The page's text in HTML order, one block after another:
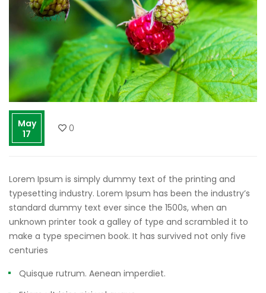
May
17
0
Lorem Ipsum is simply dummy text of the printing and
typesetting industry. Lorem Ipsum has been the industry’s
standard dummy text ever since the 1500s, when an
unknown printer took a galley of type and scrambled it to
make a type specimen book. It has survived not only five
centuries
Quisque rutrum. Aenean imperdiet.